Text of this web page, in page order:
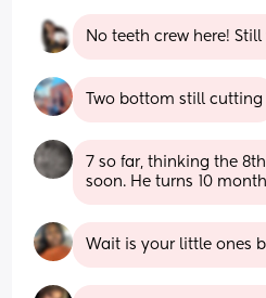
No teeth crew here!
Two bottom still cutting
7 so far, thinking the
soon. He turns 10
Wait is your little ones